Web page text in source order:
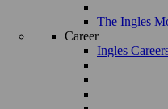
The Ingles
Career
Ingles